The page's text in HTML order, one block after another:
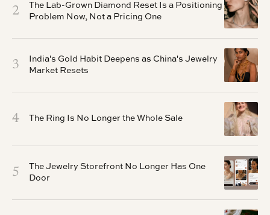
2
The Lab-Grown Diamond Reset Is a Positioning
Problem Now, Not a Pricing One
3
India's Gold Habit Deepens as China's Jewelry
Market Resets
4 The Ring Is No Longer the Whole Sale
5
The Jewelry Storefront No Longer Has One
Door